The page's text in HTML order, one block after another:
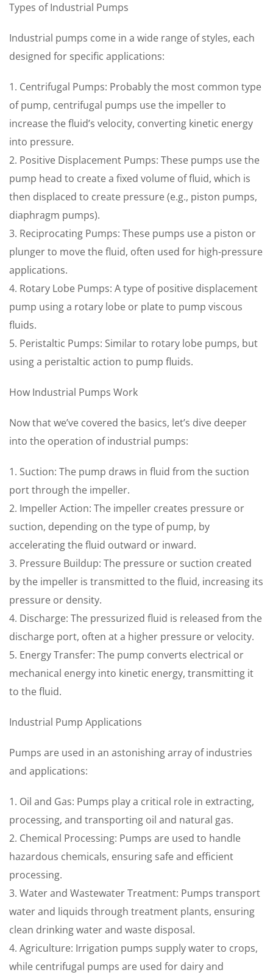
Types of Industrial Pumps
Industrial pumps come in a wide range of styles, each
designed for specific applications:
1. Centrifugal Pumps: Probably the most common type
of pump, centrifugal pumps use the impeller to
increase the fluid’s velocity, converting kinetic energy
into pressure.
2. Positive Displacement Pumps: These pumps use the
pump head to create a fixed volume of fluid, which is
then displaced to create pressure (e.g., piston pumps,
diaphragm pumps).
3. Reciprocating Pumps: These pumps use a piston or
plunger to move the fluid, often used for high-pressure
applications.
4. Rotary Lobe Pumps: A type of positive displacement
pump using a rotary lobe or plate to pump viscous
fluids.
5. Peristaltic Pumps: Similar to rotary lobe pumps, but
using a peristaltic action to pump fluids.
How Industrial Pumps Work
Now that we’ve covered the basics, let’s dive deeper
into the operation of industrial pumps:
1. Suction: The pump draws in fluid from the suction
port through the impeller.
2. Impeller Action: The impeller creates pressure or
suction, depending on the type of pump, by
accelerating the fluid outward or inward.
3. Pressure Buildup: The pressure or suction created
by the impeller is transmitted to the fluid, increasing its
pressure or density.
4. Discharge: The pressurized fluid is released from the
discharge port, often at a higher pressure or velocity.
5. Energy Transfer: The pump converts electrical or
mechanical energy into kinetic energy, transmitting it
to the fluid.
Industrial Pump Applications
Pumps are used in an astonishing array of industries
and applications:
1. Oil and Gas: Pumps play a critical role in extracting,
processing, and transporting oil and natural gas.
2. Chemical Processing: Pumps are used to handle
hazardous chemicals, ensuring safe and efficient
processing.
3. Water and Wastewater Treatment: Pumps transport
water and liquids through treatment plants, ensuring
clean drinking water and waste disposal.
4. Agriculture: Irrigation pumps supply water to crops,
while centrifugal pumps are used for dairy and